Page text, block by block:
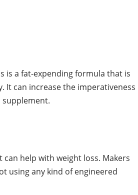
is a fat-expending formula that is
It can increase the imperativeness
supplement.
help with weight loss. Makers
using any kind of engineered